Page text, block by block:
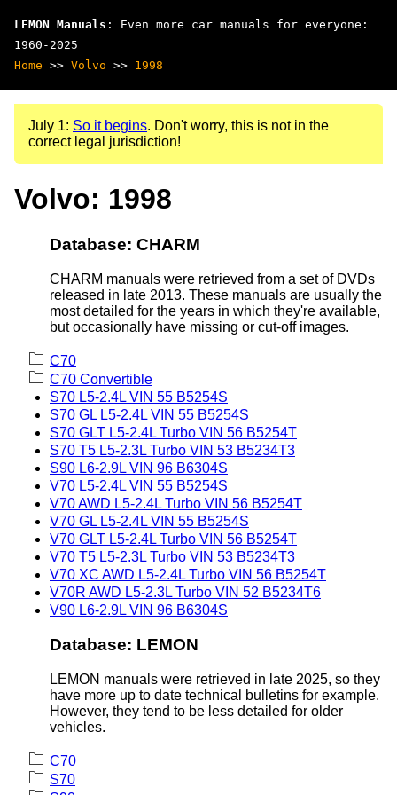
LEMON Manuals : Even more car manuals for everyone:
1960-2025
Home >> Volvo >> 1998
July 1: So it begins. Don't worry, this is not in the
correct legal jurisdiction!
Volvo: 1998
Database: CHARM
CHARM manuals were retrieved from a set of DVDs
released in late 2013. These manuals are usually the
most detailed for the years in which they're available,
but occasionally have missing or cut-off images.
C70
C70 Convertible
S70 L5-2.4L VIN 55 B5254S
S70 GL L5-2.4L VIN 55 B5254S
S70 GLT L5-2.4L Turbo VIN 56 B5254T
S70 T5 L5-2.3L Turbo VIN 53 B5234T3
S90 L6-2.9L VIN 96 B6304S
V70 L5-2.4L VIN 55 B5254S
V70 AWD L5-2.4L Turbo VIN 56 B5254T
V70 GL L5-2.4L VIN 55 B5254S
V70 GLT L5-2.4L Turbo VIN 56 B5254T
V70 T5 L5-2.3L Turbo VIN 53 B5234T3
V70 XC AWD L5-2.4L Turbo VIN 56 B5254T
V70R AWD L5-2.3L Turbo VIN 52 B5234T6
V90 L6-2.9L VIN 96 B6304S
Database: LEMON
LEMON manuals were retrieved in late 2025, so they
have more up to date technical bulletins for example.
However, they tend to be less detailed for older
vehicles.
C70
S70